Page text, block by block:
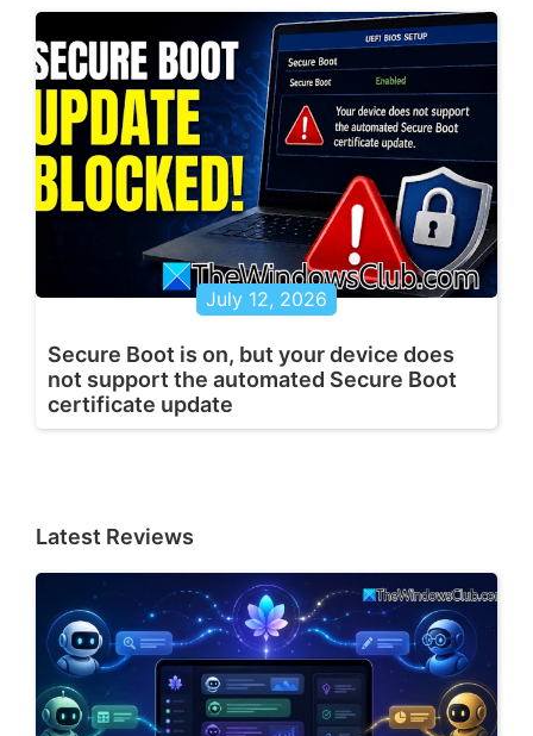
July 12, 2026
Secure Boot is on, but your device does
not support the automated Secure Boot
certificate update
Latest Reviews